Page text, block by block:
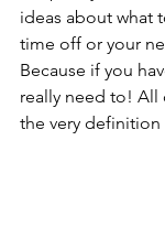
ideas about what
time off or your
Because if you
really need to! All
the very definition